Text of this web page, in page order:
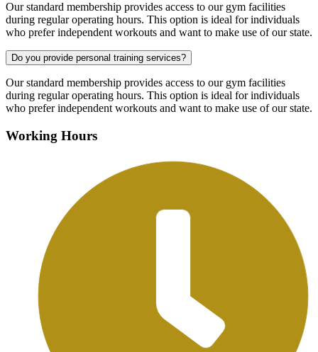
Our standard membership provides access to our gym facilities
during regular operating hours. This option is ideal for individuals
who prefer independent workouts and want to make use of our state.
Do you provide personal training services?
Our standard membership provides access to our gym facilities
during regular operating hours. This option is ideal for individuals
who prefer independent workouts and want to make use of our state.
Working Hours